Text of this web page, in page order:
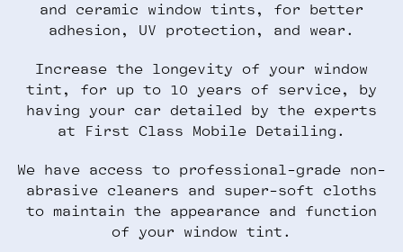
and ceramic window tints, for better
adhesion, UV protection, and wear.
Increase the longevity of your window
tint, for up to 10 years of service, by
having your car detailed by the experts
at First Class Mobile Detailing.
We have access to professional-grade non-
abrasive cleaners and super-soft cloths
to maintain the appearance and function
of your window tint.